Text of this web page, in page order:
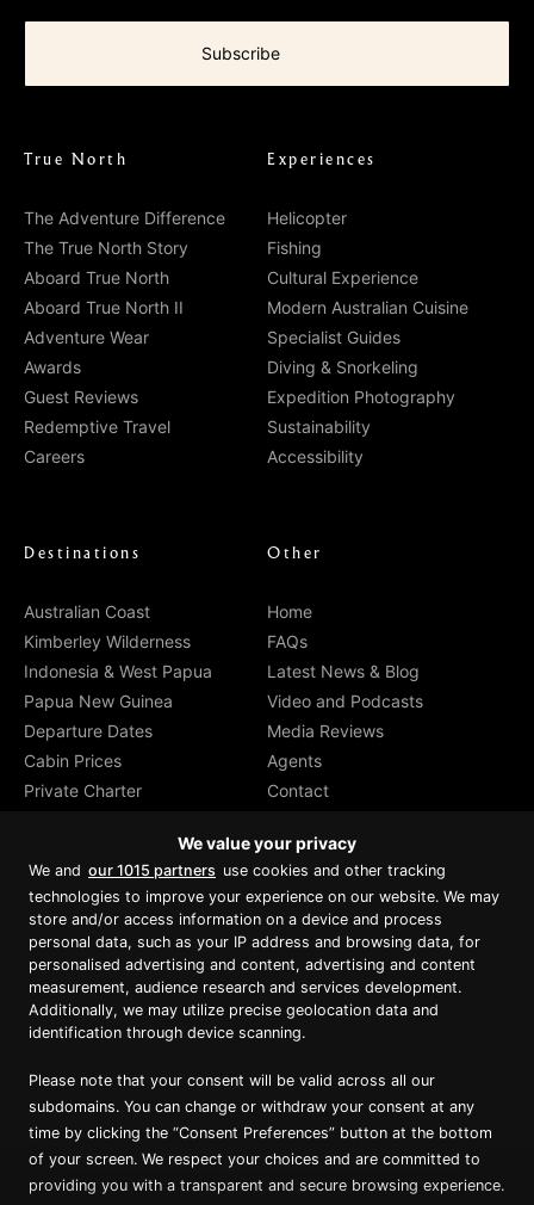
True North
The Adventure Difference
The True North Story
Aboard True North
Aboard True North II
Adventure Wear
Awards
Guest Reviews
Redemptive Travel
Careers
Experiences
Helicopter
Fishing
Cultural Experience
Modern Australian Cuisine
Specialist Guides
Diving & Snorkeling
Expedition Photography
Sustainability
Accessibility
Destinations
Australian Coast
Kimberley Wilderness
Indonesia & West Papua
Papua New Guinea
Departure Dates
Cabin Prices
Private Charter
Other
Home
FAQs
Latest News & Blog
Video and Podcasts
Media Reviews
Agents
Contact
Proud member of Luxury Lodges of
Australia
Copyright ©2026True North. All Rights Reserved.
We value your privacy
We and our 1015 partners use cookies and other tracking
technologies to improve your experience on our website. We may
store and/or access information on a device and process
personal data, such as your IP address and browsing data, for
personalised advertising and content, advertising and content
measurement, audience research and services development.
Additionally, we may utilize precise geolocation data and
identification through device scanning.
Please note that your consent will be valid across all our
subdomains. You can change or withdraw your consent at any
time by clicking the “Consent Preferences” button at the bottom
of your screen. We respect your choices and are committed to
providing you with a transparent and secure browsing experience.